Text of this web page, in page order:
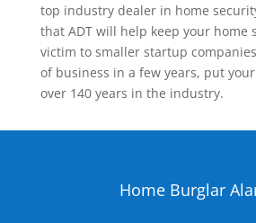
top industry dealer in home
that ADT will help keep your home
victim to smaller startup
of business in a few years, put
over 140 years in the industry.
Home Burglar